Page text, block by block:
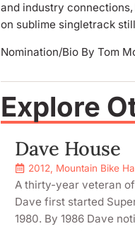
and industry
on sublime singletrack
Nomination/Bio By Tom
Explore
Dave House
2012 Mountain Bike
A thirty-year veteran
Dave first started
1980. By 1986 Dave